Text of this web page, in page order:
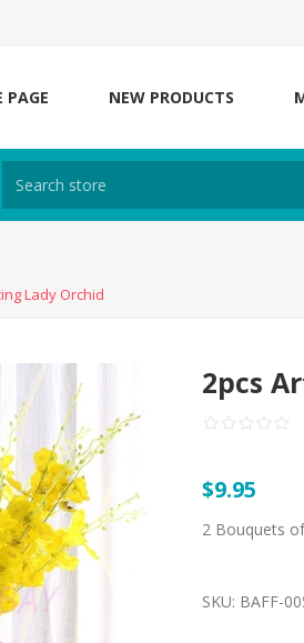
PAGE NEW PRODUCTS
Lady Orchid
2pcs
$9.95
2 Bouquets
SKU: BAFF-